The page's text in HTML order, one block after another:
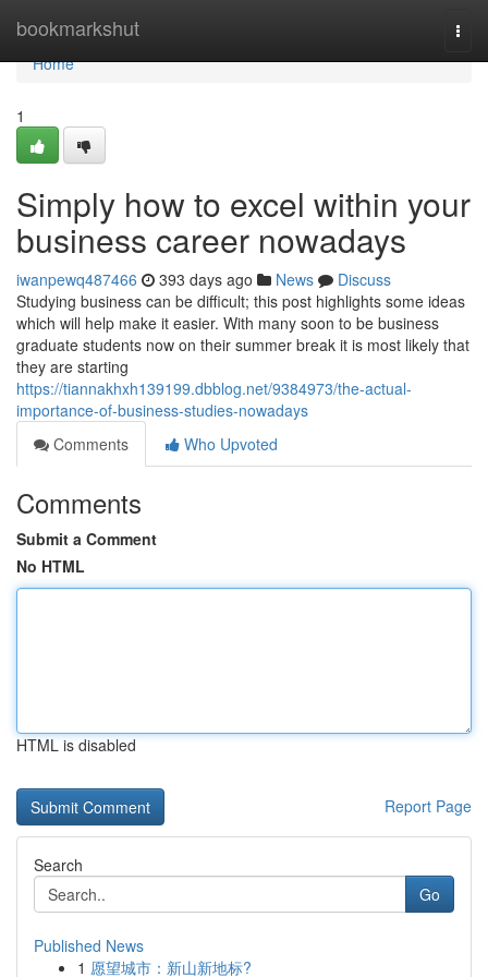
bookmarkshut
Home
Home
1
Simply how to excel within your
business career nowadays
iwanpewq487466 393 days ago News
Discuss
Studying business can be difficult; this post highlights some ideas
which will help make it easier. With many soon to be business
graduate students now on their summer break it is most likely that
they are starting
https://tiannakhxh139199.dbblog.net/9384973/the-actual-
importance-of-business-studies-nowadays
Comments
Who Upvoted
Comments
Submit a Comment
No HTML
HTML is disabled
Report Page
Search
Go
Published News
1 愿望城市：新山新地标?